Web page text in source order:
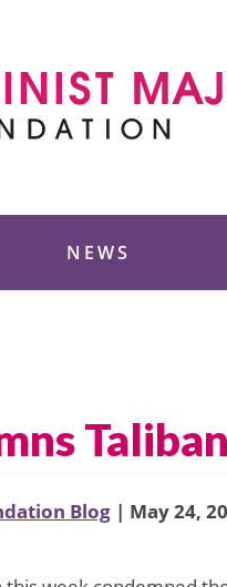
NEWS
Blog | May 24,